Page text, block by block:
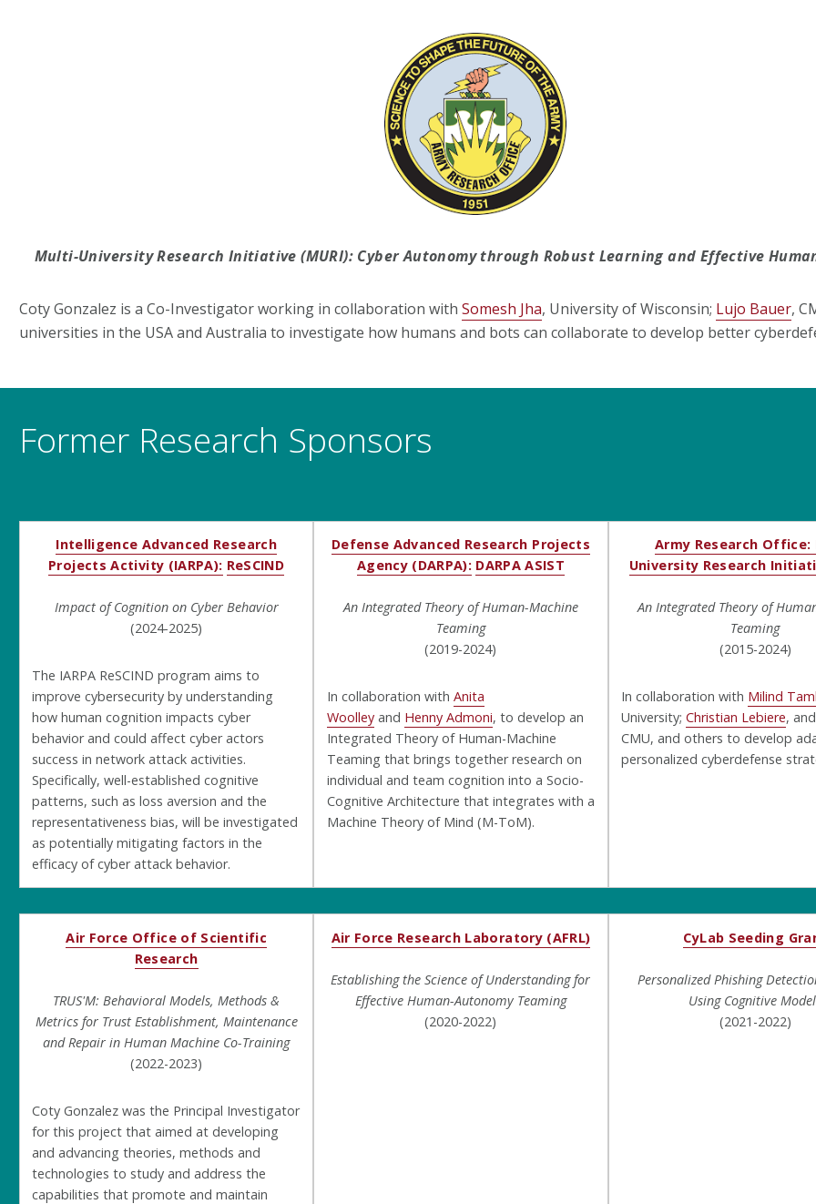
Multi-University Research Initiative (MURI): Cyber Autonomy through Robust Learning and Effective
Coty Gonzalez is a Co-Investigator working in collaboration with Somesh Jha, University of Wisconsin; Lujo Bauer,
universities in the USA and Australia to investigate how humans and bots can collaborate to develop better
Former Research Sponsors
Intelligence Advanced Research
Projects Activity (IARPA): ReSCIND
Impact of Cognition on Cyber Behavior
(2024-2025)
The IARPA ReSCIND program aims to
improve cybersecurity by understanding
how human cognition impacts cyber
behavior and could affect cyber actors
success in network attack activities.
Specifically, well-established cognitive
patterns, such as loss aversion and the
representativeness bias, will be investigated
as potentially mitigating factors in the
efficacy of cyber attack behavior.
Defense Advanced Research Projects
Agency (DARPA): DARPA ASIST
An Integrated Theory of Human-Machine
Teaming
(2019-2024)
In collaboration with Anita
Woolleyand Henny Admoni, to develop an
Integrated Theory of Human-Machine
Teaming that brings together research on
individual and team cognition into a Socio-
Cognitive Architecture that integrates with a
Machine Theory of Mind (M-ToM).
Army Research
University Research
An Integrated Theory of
Teaming
(2015-2024)
In collaboration with Milind
University;Christian Lebiere, and
CMU, and others to develop
personalized cyberdefense
Air Force Office of Scientific
Research
TRUS'M: Behavioral Models, Methods &
Metrics for Trust Establishment, Maintenance
and Repair in Human Machine Co-Training
(2022-2023)
Coty Gonzalez was the Principal Investigator
for this project that aimed at developing
and advancing theories, methods and
technologies to study and address the
capabilities that promote and maintain
Air Force Research Laboratory (AFRL)
Establishing the Science of Understanding for
Effective Human-Autonomy Teaming
(2020-2022)
CyLab Seeding
Personalized Phishing
Using Cognitive
(2021-2022)